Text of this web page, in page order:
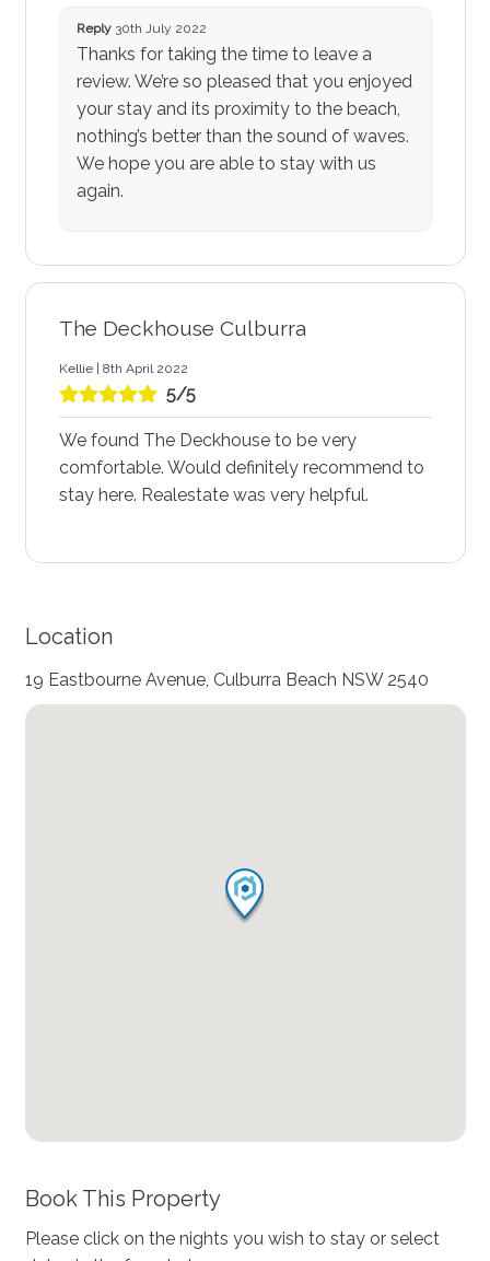
Reply30th July 2022
Thanks for taking the time to leave a
review. We’re so pleased that you enjoyed
your stay and its proximity to the beach,
nothing’s better than the sound of waves.
We hope you are able to stay with us
again.
The Deckhouse Culburra
Kellie | 8th April 2022
5/5
We found The Deckhouse to be very
comfortable. Would definitely recommend to
stay here. Realestate was very helpful.
Location
19 Eastbourne Avenue, Culburra Beach NSW 2540
Book This Property
Please click on the nights you wish to stay or select